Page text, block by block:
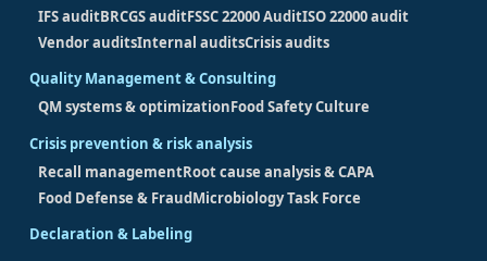
IFS auditBRCGS auditFSSC 22000 AuditISO 22000 audit
Vendor auditsInternal auditsCrisis audits
Quality Management & Consulting
QM systems & optimizationFood Safety Culture
Crisis prevention & risk analysis
Recall managementRoot cause analysis & CAPA
Food Defense & FraudMicrobiology Task Force
Declaration & Labeling